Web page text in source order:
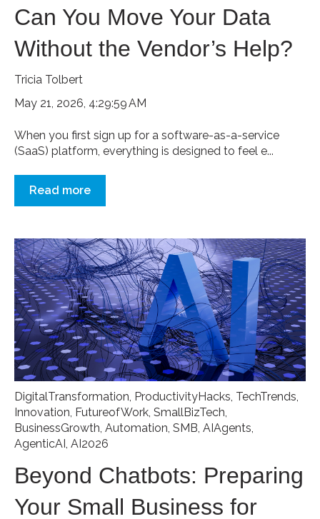
Can You Move Your Data
Without the Vendor’s Help?
Tricia Tolbert
May 21, 2026, 4:29:59 AM
When you first sign up for a software-as-a-service
(SaaS) platform, everything is designed to feel e...
Read more
DigitalTransformation, ProductivityHacks, TechTrends,
Innovation, FutureofWork, SmallBizTech,
BusinessGrowth, Automation, SMB, AIAgents,
AgenticAI, AI2026
Beyond Chatbots: Preparing
Your Small Business for